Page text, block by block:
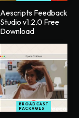
Aescripts Feedback
Studio v1.2.0 Free
Download
BROADCAST
PACKAGES